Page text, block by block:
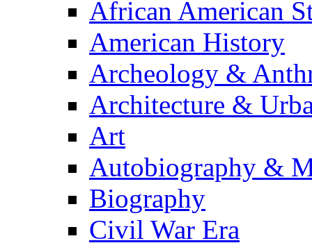
African American
American History
Archeology &
Architecture &
Art
Autobiography &
Biography
Civil War Era